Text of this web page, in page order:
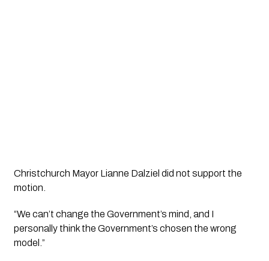
Christchurch Mayor Lianne Dalziel did not support the
motion.
“We can’t change the Government’s mind, and I
personally think the Government’s chosen the wrong
model.”